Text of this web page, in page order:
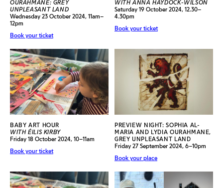
OURAHMANE: GREY
UNPLEASANT LAND
Wednesday 23 October 2024, 11am–
12pm
Book your ticket
WITH ANNA HAYDOCK-WILSON
Saturday 19 October 2024, 12.30–
4.30pm
Book your ticket
BABY ART HOUR
WITH ÉILIS KIRBY
Friday 18 October 2024, 10–11am
Book your ticket
PREVIEW NIGHT: SOPHIA AL-
MARIA AND LYDIA OURAHMANE,
GREY UNPLEASANT LAND
Friday 27 September 2024, 6–10pm
Book your place